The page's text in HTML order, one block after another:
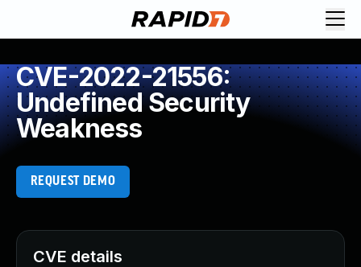
CVE-2022-21556:
Undefined Security
Weakness
REQUEST DEMO
CVE details